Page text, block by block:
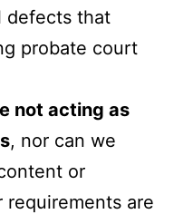
defects that
probate court
not acting as
, nor can we
or
are